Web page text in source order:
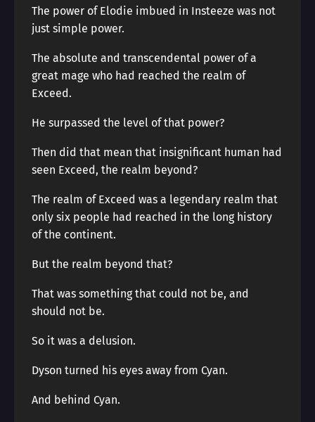
The power of Elodie imbued in Insteeze was not
just simple power.
The absolute and transcendental power of a
great mage who had reached the realm of
Exceed.
He surpassed the level of that power?
Then did that mean that insignificant human had
seen Exceed, the realm beyond?
The realm of Exceed was a legendary realm that
only six people had reached in the long history
of the continent.
But the realm beyond that?
That was something that could not be, and
should not be.
So it was a delusion.
Dyson turned his eyes away from Cyan.
And behind Cyan.